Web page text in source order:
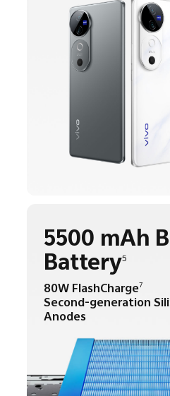
5500 mAh
Battery5
80W FlashCharge7
Second-generation
Anodes